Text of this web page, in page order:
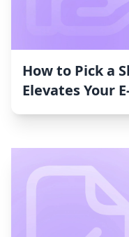
How to Pick a
Elevates Your